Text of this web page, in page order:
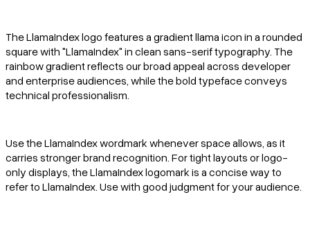
The LlamaIndex logo features a gradient llama icon in a rounded
square with "LlamaIndex" in clean sans-serif typography. The
rainbow gradient reflects our broad appeal across developer
and enterprise audiences, while the bold typeface conveys
technical professionalism.
Use the LlamaIndex wordmark whenever space allows, as it
carries stronger brand recognition. For tight layouts or logo-
only displays, the LlamaIndex logomark is a concise way to
refer to LlamaIndex. Use with good judgment for your audience.